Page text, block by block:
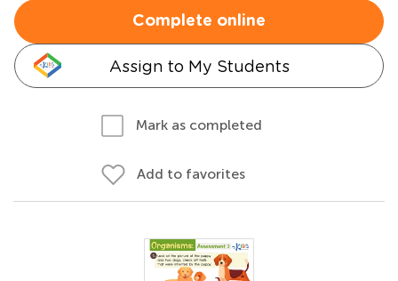
Complete online
Assign to My Students
Mark as completed
Add to favorites